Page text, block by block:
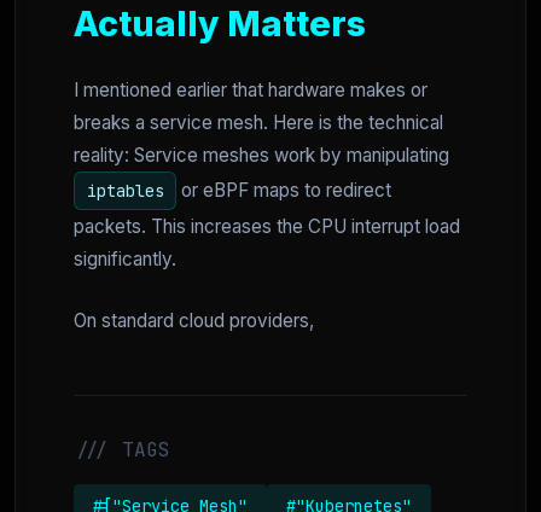
Actually Matters
I mentioned earlier that hardware makes or
breaks a service mesh. Here is the technical
reality: Service meshes work by manipulating
iptables
or eBPF maps to redirect
packets. This increases the CPU interrupt load
significantly.
On standard cloud providers,
/// TAGS
#["Service Mesh" #"Kubernetes"